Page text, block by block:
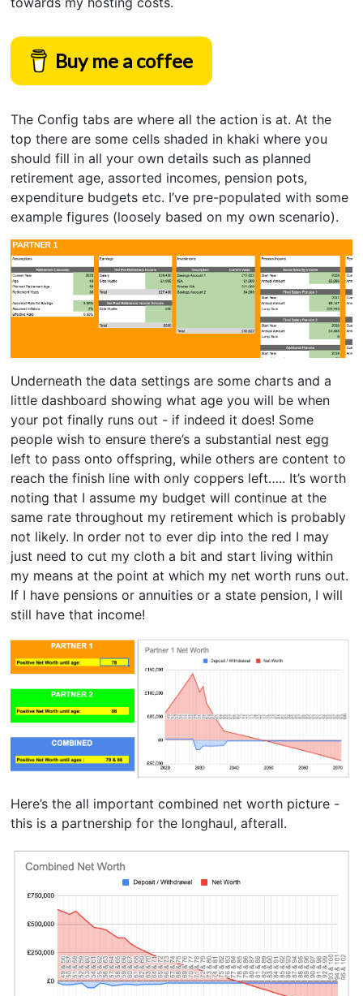
Buy me a coffee
The Config tabs are where all the action is at. At the
top there are some cells shaded in khaki where you
should fill in all your own details such as planned
retirement age, assorted incomes, pension pots,
expenditure budgets etc. I’ve pre-populated with some
example figures (loosely based on my own scenario).
Underneath the data settings are some charts and a
little dashboard showing what age you will be when
your pot finally runs out - if indeed it does! Some
people wish to ensure there’s a substantial nest egg
left to pass onto offspring, while others are content to
reach the finish line with only coppers left….. It’s worth
noting that I assume my budget will continue at the
same rate throughout my retirement which is probably
not likely. In order not to ever dip into the red I may
just need to cut my cloth a bit and start living within
my means at the point at which my net worth runs out.
If I have pensions or annuities or a state pension, I will
still have that income!
Here’s the all important combined net worth picture -
this is a partnership for the longhaul, afterall.